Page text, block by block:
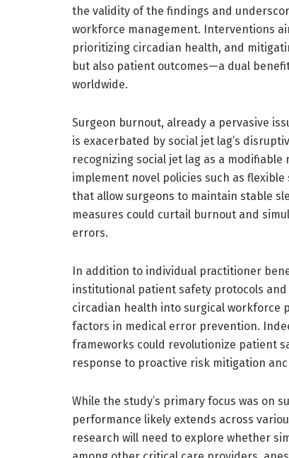
the validity of the findings and
workforce management. Interventions
prioritizing circadian health, and
but also patient outcomes—a dual
worldwide.
Surgeon burnout, already a pervasive
is exacerbated by social jet lag’s
recognizing social jet lag as a
implement novel policies such as
that allow surgeons to maintain stable
measures could curtail burnout and
errors.
In addition to individual practitioner
institutional patient safety protocols
circadian health into surgical workforce
factors in medical error prevention.
frameworks could revolutionize patient
response to proactive risk mitigation
While the study’s primary focus was on
performance likely extends across
research will need to explore whether